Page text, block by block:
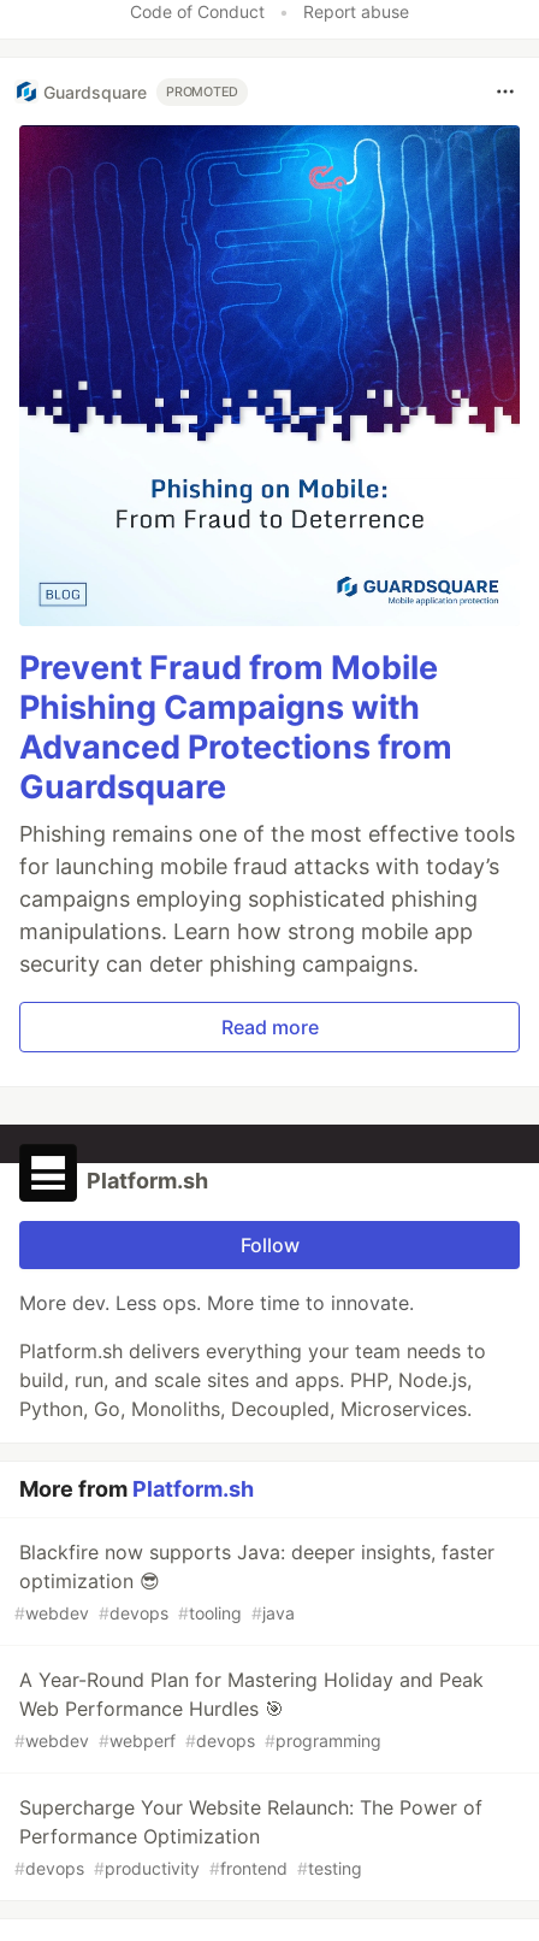
Code of Conduct • Report abuse
Guardsquare PROMOTED
Prevent Fraud from Mobile
Phishing Campaigns with
Advanced Protections from
Guardsquare
Phishing remains one of the most effective tools
for launching mobile fraud attacks with today’s
campaigns employing sophisticated phishing
manipulations. Learn how strong mobile app
security can deter phishing campaigns.
Read more
Platform.sh
Follow
More dev. Less ops. More time to innovate.
Platform.sh delivers everything your team needs to
build, run, and scale sites and apps. PHP, Node.js,
Python, Go, Monoliths, Decoupled, Microservices.
More from Platform.sh
Blackfire now supports Java: deeper insights, faster
optimization 😎
#webdev #devops #tooling #java
A Year-Round Plan for Mastering Holiday and Peak
Web Performance Hurdles 🎯
#webdev #webperf #devops #programming
Supercharge Your Website Relaunch: The Power of
Performance Optimization
#devops #productivity #frontend #testing